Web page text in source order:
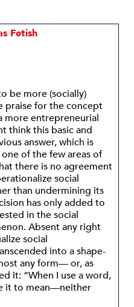
Fetish
be more (socially)
praise for the concept
more entrepreneurial
think this basic and
answer, which is
of the few areas of
there is no agreement
social
than undermining its
has only added to
in the social
Absent any right
social
into a shape-
any form— or, as
it: “When I use a word,
it to mean—neither